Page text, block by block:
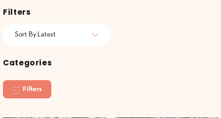
Filters
Categories
Filters